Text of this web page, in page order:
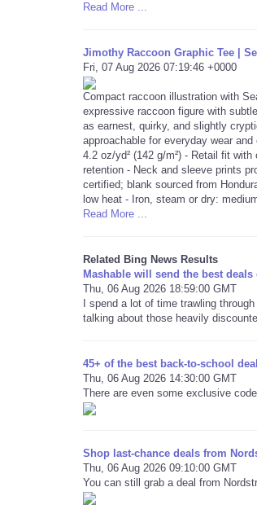
Read More ...
Jimothy Raccoon Graphic Tee |
Fri, 07 Aug 2026 07:19:46 +0000
Compact raccoon illustration with
expressive raccoon figure with
as earnest, quirky, and slightly
approachable for everyday wear
4.2 oz/yd² (142 g/m²) - Retail fit
retention - Neck and sleeve prints
certified; blank sourced from
low heat - Iron, steam or dry:
Read More ...
Related Bing News Results
Mashable will send the best
Thu, 06 Aug 2026 18:59:00 GMT
I spend a lot of time trawling
talking about those heavily
45+ of the best back-to-school
Thu, 06 Aug 2026 14:30:00 GMT
There are even some exclusive
Shop last-chance deals from
Thu, 06 Aug 2026 09:10:00 GMT
You can still grab a deal from